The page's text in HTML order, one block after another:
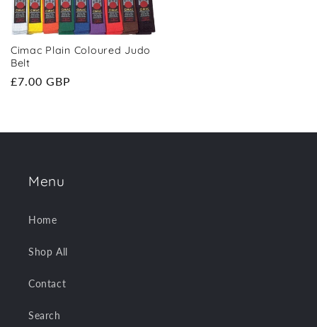
Cimac Plain Coloured Judo
Belt
Regular
£7.00 GBP
Menu
Home
Shop All
Contact
Search